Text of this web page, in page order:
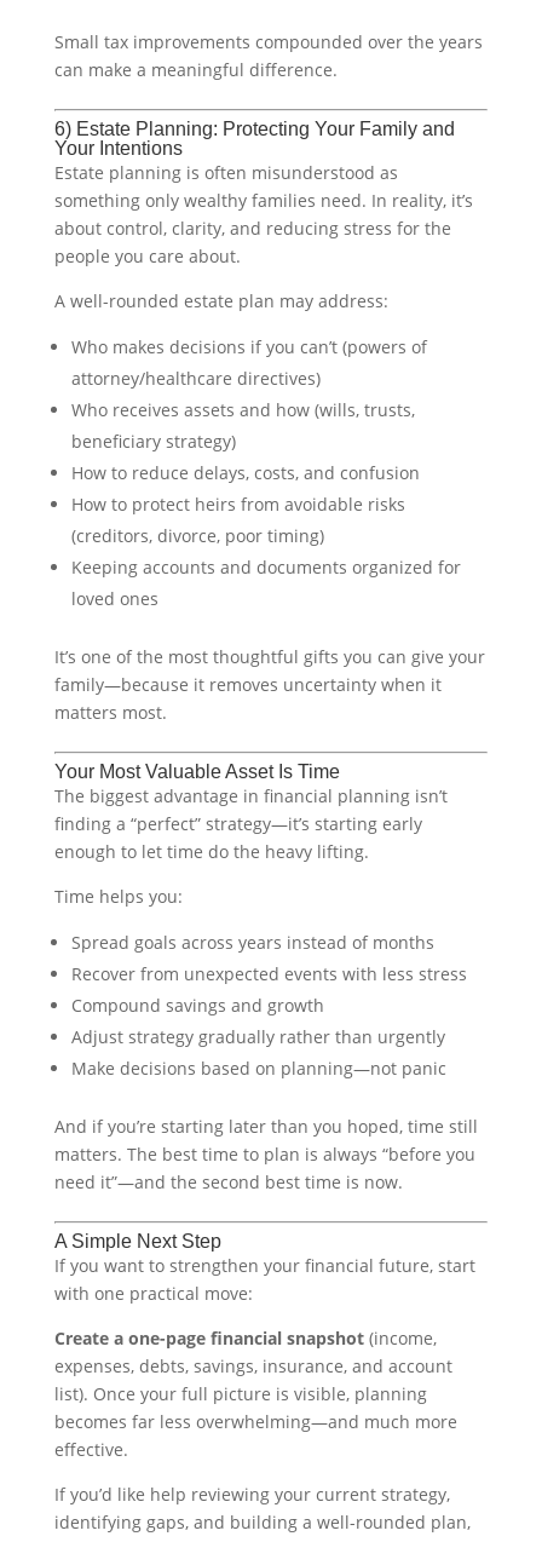
Small tax improvements compounded over the years
can make a meaningful difference.
6) Estate Planning: Protecting Your Family and
Your Intentions
Estate planning is often misunderstood as
something only wealthy families need. In reality, it’s
about control, clarity, and reducing stress for the
people you care about.
A well-rounded estate plan may address:
Who makes decisions if you can’t (powers of
attorney/healthcare directives)
Who receives assets and how (wills, trusts,
beneficiary strategy)
How to reduce delays, costs, and confusion
How to protect heirs from avoidable risks
(creditors, divorce, poor timing)
Keeping accounts and documents organized for
loved ones
It’s one of the most thoughtful gifts you can give your
family—because it removes uncertainty when it
matters most.
Your Most Valuable Asset Is Time
The biggest advantage in financial planning isn’t
finding a “perfect” strategy—it’s starting early
enough to let time do the heavy lifting.
Time helps you:
Spread goals across years instead of months
Recover from unexpected events with less stress
Compound savings and growth
Adjust strategy gradually rather than urgently
Make decisions based on planning—not panic
And if you’re starting later than you hoped, time still
matters. The best time to plan is always “before you
need it”—and the second best time is now.
A Simple Next Step
If you want to strengthen your financial future, start
with one practical move:
Create a one-page financial snapshot(income,
expenses, debts, savings, insurance, and account
list). Once your full picture is visible, planning
becomes far less overwhelming—and much more
effective.
If you’d like help reviewing your current strategy,
identifying gaps, and building a well-rounded plan,